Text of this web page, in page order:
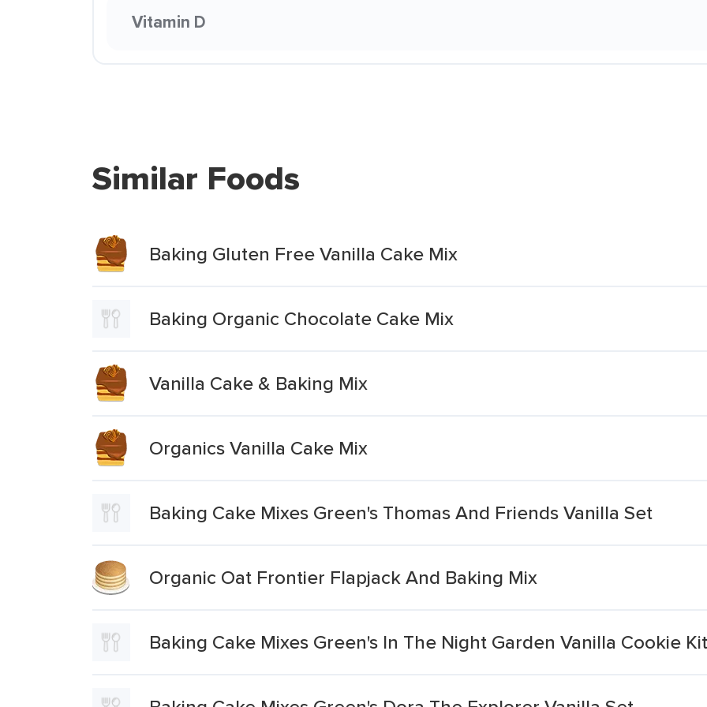
Vitamin D
Similar Foods
Baking Gluten Free Vanilla Cake Mix
Baking Organic Chocolate Cake Mix
Vanilla Cake & Baking Mix
Organics Vanilla Cake Mix
Baking Cake Mixes Green's Thomas And Friends Vanilla Set
Organic Oat Frontier Flapjack And Baking Mix
Baking Cake Mixes Green's In The Night Garden Vanilla Cookie Kit